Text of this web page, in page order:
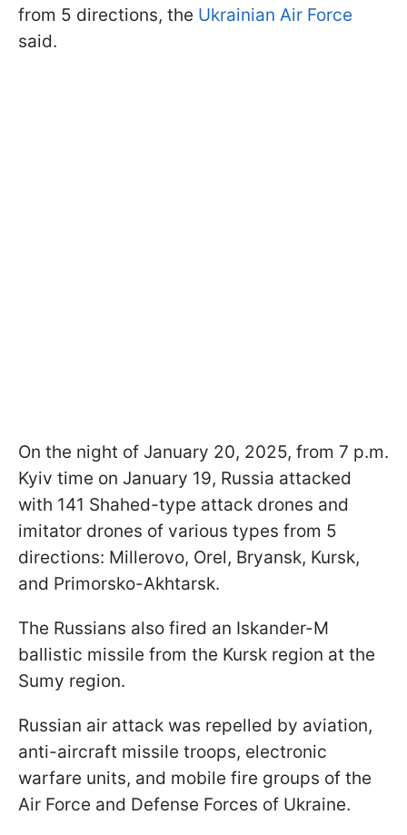
from 5 directions, the Ukrainian Air Force
said.
On the night of January 20, 2025, from 7 p.m.
Kyiv time on January 19, Russia attacked
with 141 Shahed-type attack drones and
imitator drones of various types from 5
directions: Millerovo, Orel, Bryansk, Kursk,
and Primorsko-Akhtarsk.
The Russians also fired an Iskander-M
ballistic missile from the Kursk region at the
Sumy region.
Russian air attack was repelled by aviation,
anti-aircraft missile troops, electronic
warfare units, and mobile fire groups of the
Air Force and Defense Forces of Ukraine.